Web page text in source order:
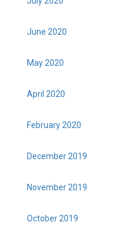
June 2020
May 2020
April 2020
February 2020
December 2019
November 2019
October 2019